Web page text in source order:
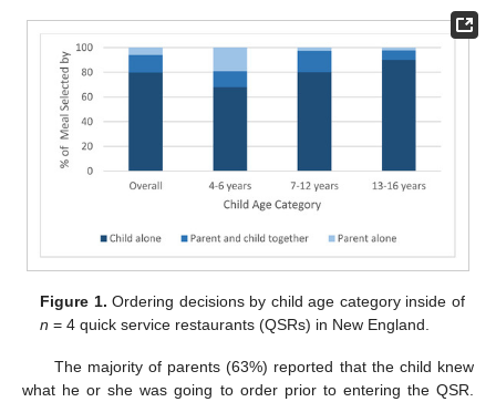
Figure 1. Ordering decisions by child age category inside of
n = 4 quick service restaurants (QSRs) in New England.
The majority of parents (63%) reported that the child knew
what he or she was going to order prior to entering the QSR.
11. May
12. May
13. May
14. May
15. May
16. May
17. May
18. May
19. May
21. May
22. May
23. May
24. May
25. May
26. May
27. May
28. May
29. May
31. May
10. Jun
11. Jun
12. Jun
13. Jun
14. Jun
15. Jun
16. Jun
17. Jun
18. Jun
20. Jun
21. Jun
22. Jun
23. Jun
24. Jun
25. Jun
26. Jun
27. Jun
28. Jun
30. Jun